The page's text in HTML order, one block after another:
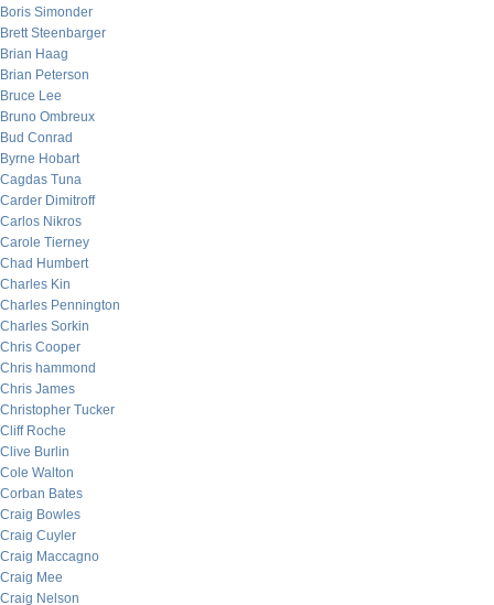
Boris Simonder
Brett Steenbarger
Brian Haag
Brian Peterson
Bruce Lee
Bruno Ombreux
Bud Conrad
Byrne Hobart
Cagdas Tuna
Carder Dimitroff
Carlos Nikros
Carole Tierney
Chad Humbert
Charles Kin
Charles Pennington
Charles Sorkin
Chris Cooper
Chris hammond
Chris James
Christopher Tucker
Cliff Roche
Clive Burlin
Cole Walton
Corban Bates
Craig Bowles
Craig Cuyler
Craig Maccagno
Craig Mee
Craig Nelson